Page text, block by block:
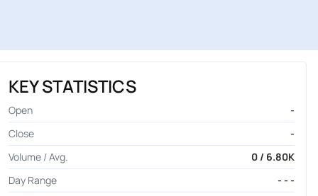
KEY STATISTICS
Open
-
Close
-
Volume / Avg.
0 / 6.80K
Day Range
- - -